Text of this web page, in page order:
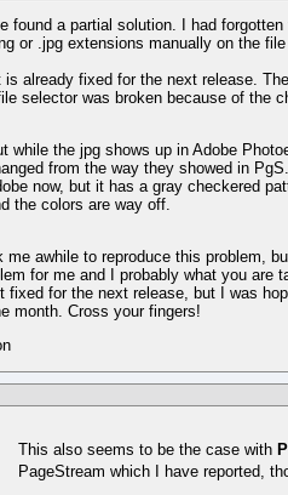
found a partial solution. I had
or .jpg extensions manually on the file
is already fixed for the next release.
selector was broken because of the
while the jpg shows up in Adobe
from the way they showed in
now, but it has a gray checkered
the colors are way off.
me awhile to reproduce this problem,
for me and I probably what you are
fixed for the next release, but I was
month. Cross your fingers!
This also seems to be the case with
PageStream which I have reported,